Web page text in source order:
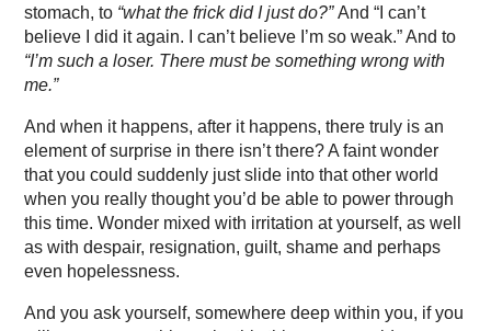
stomach, to “what the frick did I just do?”And “I can’t
believe I did it again. I can’t believe I’m so weak.” And to
“I’m such a loser. There must be something wrong with
me.”
And when it happens, after it happens, there truly is an
element of surprise in there isn’t there? A faint wonder
that you could suddenly just slide into that other world
when you really thought you’d be able to power through
this time. Wonder mixed with irritation at yourself, as well
as with despair, resignation, guilt, shame and perhaps
even hopelessness.
And you ask yourself, somewhere deep within you, if you